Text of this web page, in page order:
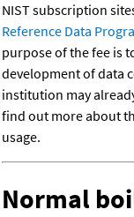
NIST subscription
Reference Data
purpose of the fee is
development of data
institution may
find out more about
usage.
Normal